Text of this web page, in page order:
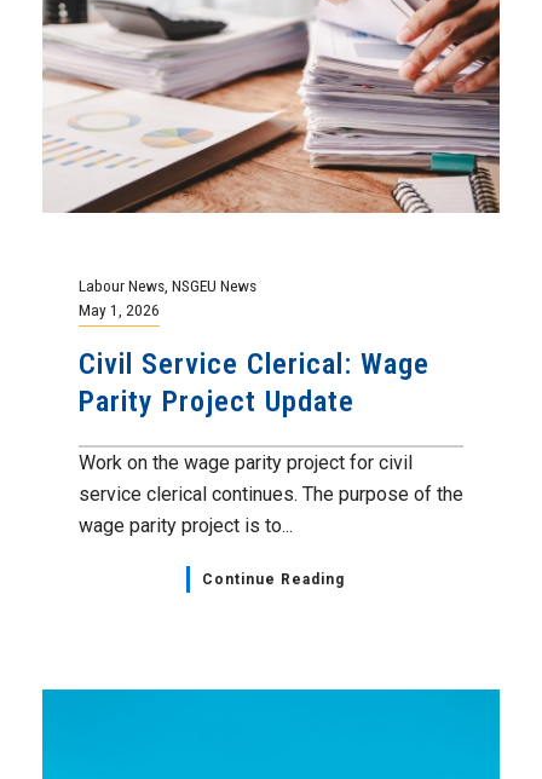
Labour News NSGEU News
May 1, 2026
Civil Service Clerical: Wage
Parity Project Update
Work on the wage parity project for civil
service clerical continues. The purpose of the
wage parity project is to...
Continue Reading